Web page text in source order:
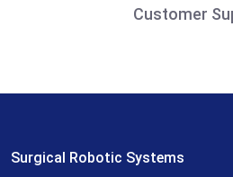
Customer
Surgical Robotic Systems